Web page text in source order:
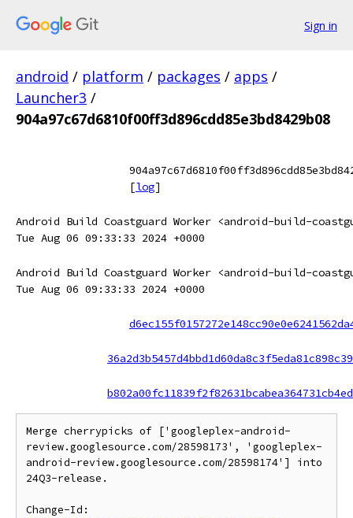
Sign in
android / platform / packages / apps /
Launcher3 /
904a97c67d6810f00ff3d896cdd85e3bd8429b08
[log]
Android Build Coastguard Worker <android-build-
Tue Aug 06 09:33:33 2024 +0000
Android Build Coastguard Worker <android-build-
Tue Aug 06 09:33:33 2024 +0000
Merge cherrypicks of ['googleplex-android-
review.googlesource.com/28598173', 'googleplex-
android-review.googlesource.com/28598174'] into
24Q3-release.